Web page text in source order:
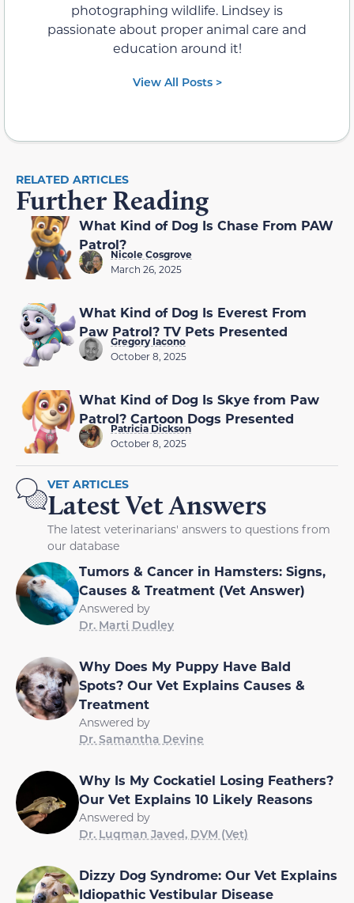
photographing wildlife. Lindsey is
passionate about proper animal care and
education around it!
View All Posts >
RELATED ARTICLES
Further Reading
What Kind of Dog Is Chase From PAW
Patrol?
Nicole Cosgrove
March 26, 2025
What Kind of Dog Is Everest From
Paw Patrol? TV Pets Presented
Gregory Iacono
October 8, 2025
What Kind of Dog Is Skye from Paw
Patrol? Cartoon Dogs Presented
Patricia Dickson
October 8, 2025
VET ARTICLES
Latest Vet Answers
The latest veterinarians' answers to questions from
our database
Tumors & Cancer in Hamsters: Signs,
Causes & Treatment (Vet Answer)
Answered by
Dr. Marti Dudley
Why Does My Puppy Have Bald
Spots? Our Vet Explains Causes &
Treatment
Answered by
Dr. Samantha Devine
Why Is My Cockatiel Losing Feathers?
Our Vet Explains 10 Likely Reasons
Answered by
Dr. Luqman Javed, DVM (Vet)
Dizzy Dog Syndrome: Our Vet Explains
Idiopathic Vestibular Disease